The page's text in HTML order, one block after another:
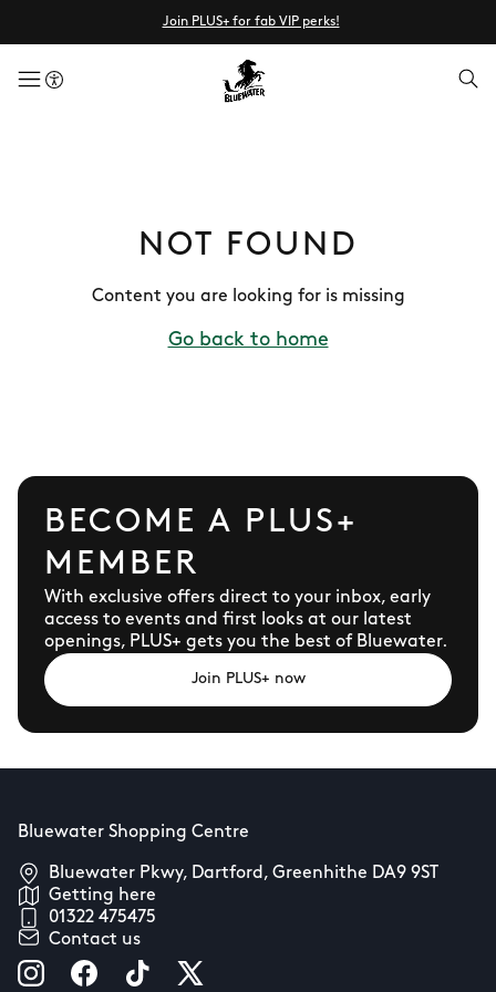
Join PLUS+ for fab VIP perks!
menuButton
NOT FOUND
Content you are looking for is missing
Go back to home
BECOME A PLUS+
MEMBER
With exclusive offers direct to your inbox, early
access to events and first looks at our latest
openings, PLUS+ gets you the best of Bluewater.
Join PLUS+ now
Bluewater Shopping Centre
Bluewater Pkwy, Dartford, Greenhithe DA9 9ST
Getting here
01322 475475
Contact us